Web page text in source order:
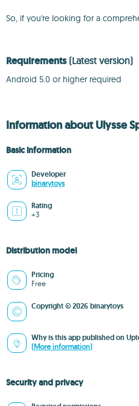
So, if you're looking for a
Requirements (Latest version)
Android 5.0 or higher required
Information about Ulysse
Basic information
Developer
binarytoys
Rating
+3
Distribution model
Pricing
Free
Copyright © 2026 binarytoys
Why is this app published on
(More information)
Security and privacy